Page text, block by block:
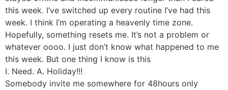
this week. I’ve switched up every routine I’ve had this
week. I think I’m operating a heavenly time zone.
Hopefully, something resets me. It’s not a problem or
whatever oooo. I just don’t know what happened to me
this week. But one thing I know is this
I. Need. A. Holiday!!!
Somebody invite me somewhere for 48hours only